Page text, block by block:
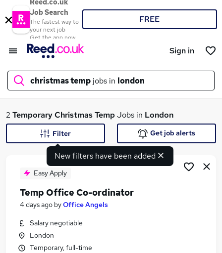
Reed.co.uk
Job Search
The fastest way to
your next job
Get the app now
FREE
Sign in
christmas temp jobs in london
What
Search jobs
Similar searches:
Temporary jobs
2 TemporaryChristmas TempJobs in London
New filters have been added
Filter Get job alerts
Easy Apply
Temp Office Co-ordinator
4 days ago byOffice Angels
Salary negotiable
London
Temporary, full-time